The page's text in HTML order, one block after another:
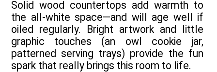
Solid wood countertops add warmth to
the all-white space—and will age well if
oiled regularly. Bright artwork and little
graphic touches (an owl cookie jar,
patterned serving trays) provide the fun
spark that really brings this room to life.